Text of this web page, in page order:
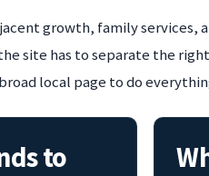
growth, family services,
site has to separate the
local page to do
to